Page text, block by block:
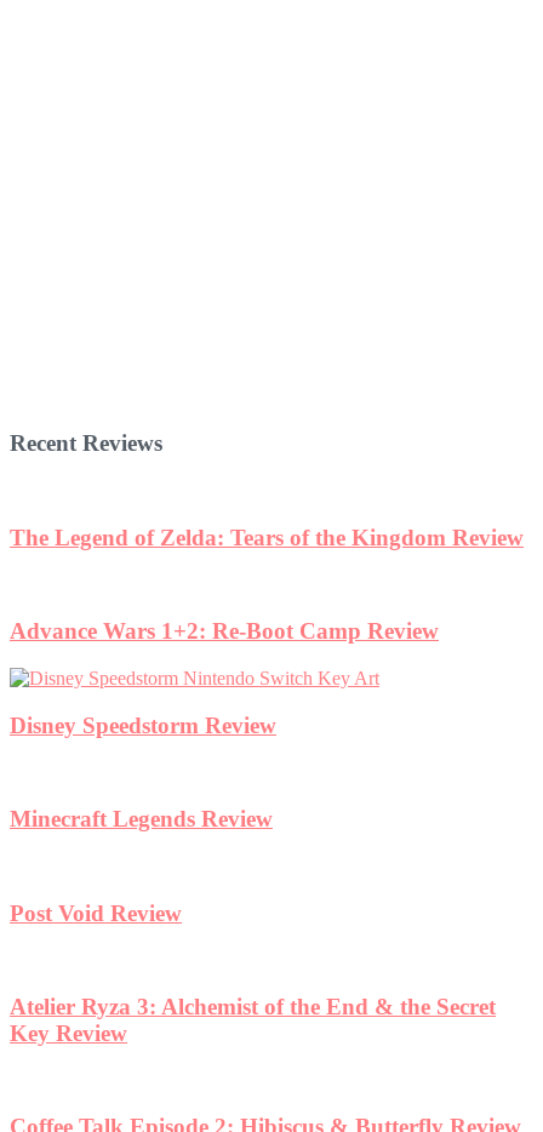
Recent Reviews
The Legend of Zelda: Tears of the Kingdom Review
Advance Wars 1+2: Re-Boot Camp Review
Disney Speedstorm Review
Minecraft Legends Review
Post Void Review
Atelier Ryza 3: Alchemist of the End & the Secret
Key Review